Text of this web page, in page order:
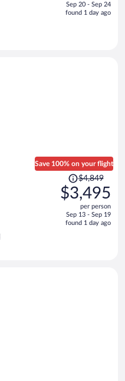
is
Sep 20 - Sep 24
found 1 day ago
Save 100% on your flight
Price
was
$4,849,
is
$4,849
$3,495
per person
Sep 13 - Sep 19
found 1 day ago